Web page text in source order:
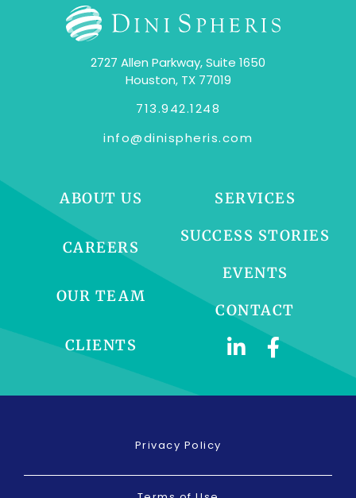
2727 Allen Parkway, Suite 1650
Houston, TX 77019
713.942.1248
info@dinispheris.com
ABOUT US
CAREERS
OUR TEAM
CLIENTS
SERVICES
SUCCESS STORIES
EVENTS
CONTACT
Privacy Policy